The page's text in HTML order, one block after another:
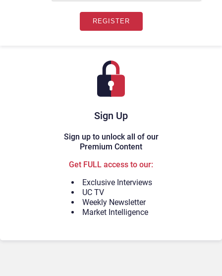
Sign Up
Sign up to unlock all of our
Premium Content
Get FULL access to our:
Exclusive Interviews
UC TV
Weekly Newsletter
Market Intelligence